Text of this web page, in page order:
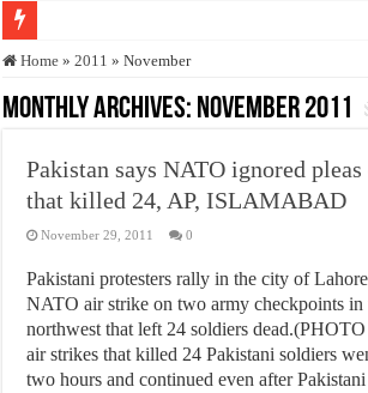
Who stopped the Quran translation?
Trick or Treat – a Muslim Guide to the Experts
Justice for marginalized communities and women in
Exploitation Of Desperate Hajj Pilgrims By Some
Home » 2011 » November
Monthly Archives: November 2011
Pakistan says NATO ignored
that killed 24, AP, ISLAMABAD
November 29, 2011 0
Pakistani protesters rally in the city of
NATO air strike on two army checkpoints in
northwest that left 24 soldiers
air strikes that killed 24 Pakistani soldiers
two hours and continued even after